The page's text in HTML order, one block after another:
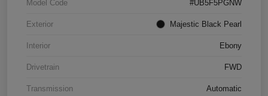
Model Code #UB5F5PGNW
Exterior Majestic Black Pearl
Interior Ebony
Drivetrain FWD
Transmission Automatic